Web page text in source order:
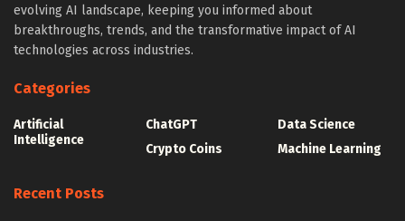
evolving AI landscape, keeping you informed about
breakthroughs, trends, and the transformative impact of AI
technologies across industries.
Categories
Artificial
Intelligence
ChatGPT
Crypto Coins
Data Science
Machine Learning
Recent Posts